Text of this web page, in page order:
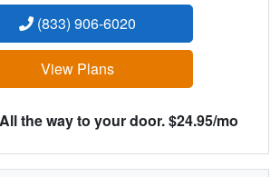
(833) 906-6020
View Plans
the way to your door. $24.95/mo